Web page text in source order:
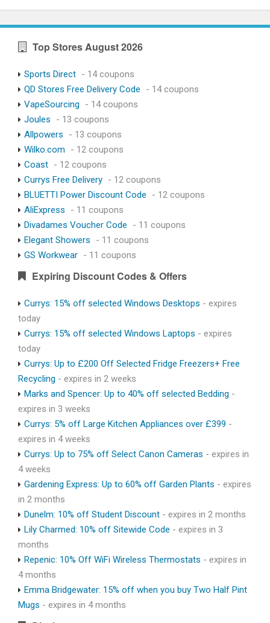
Top Stores August 2026
Sports Direct - 14 coupons
QD Stores Free Delivery Code
- 14 coupons
VapeSourcing
- 14 coupons
Joules
- 13 coupons
Allpowers
- 13 coupons
Wilko.com
- 12 coupons
Coast - 12 coupons
Currys Free Delivery - 12 coupons
BLUETTI Power Discount Code
- 12 coupons
AliExpress
- 11 coupons
Divadames Voucher Code
- 11 coupons
Elegant Showers
- 11 coupons
GS Workwear - 11 coupons
Expiring Discount Codes & Offers
Currys: 15% off selected Windows Desktops - expires
today
Currys: 15% off selected Windows Laptops - expires
today
Currys: Up to £200 Off Selected Fridge Freezers+ Free
Recycling - expires in 2 weeks
Marks and Spencer: Up to 40% off selected Bedding -
expires in 3 weeks
Currys: 5% off Large Kitchen Appliances over £399 -
expires in 4 weeks
Currys: Up to 75% off Select Canon Cameras - expires in
4 weeks
Gardening Express: Up to 60% off Garden Plants - expires
in 2 months
Dunelm: 10% off Student Discount - expires in 2 months
Lily Charmed: 10% off Sitewide Code - expires in 3
months
Repenic: 10% Off WiFi Wireless Thermostats - expires in
4 months
Emma Bridgewater: 15% off when you buy Two Half Pint
Mugs - expires in 4 months